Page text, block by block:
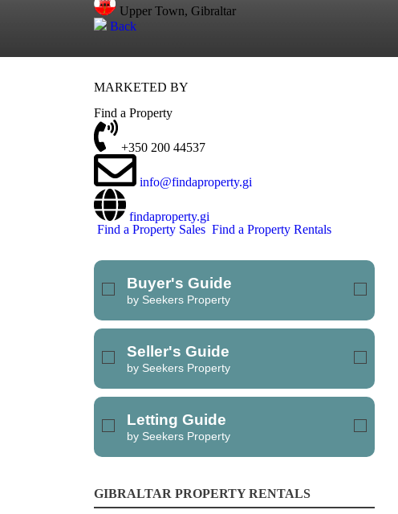
Upper Town, Gibraltar
Back
REFINE SEARCH
MARKETED BY
Find a Property
+350 200 44537
info@findaproperty.gi
findaproperty.gi
Find a Property Sales Find a Property Rentals
Buyer's Guide
by Seekers Property
Seller's Guide
by Seekers Property
Letting Guide
by Seekers Property
GIBRALTAR PROPERTY RENTALS